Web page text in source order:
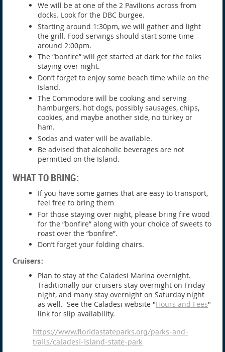
We will be at one of the 2 Pavilions across from
docks. Look for the DBC burgee.
Starting around 1:30pm, we will gather and light
the grill. Food servings should start some time
around 2:00pm.
The “bonfire” will get started at dark for the folks
staying over night.
Don’t forget to enjoy some beach time while on the
Island.
The Commodore will be cooking and serving
hamburgers, hot dogs, possibly sausages, chips,
cookies, and maybe another side, no turkey or
ham.
Sodas and water will be available.
Be advised that alcoholic beverages are not
permitted on the Island.
WHAT TO BRING:
If you have some games that are easy to transport,
feel free to bring them
For those staying over night, please bring fire wood
for the “bonfire” along with your choice of sweets to
roast over the “bonfire”.
Don’t forget your folding chairs.
Cruisers:
Plan to stay at the Caladesi Marina overnight.
Traditionally our cruisers stay overnight on Friday
night, and many stay overnight on Saturday night
as well. See the Caladesi website "Hours and Fees"
link for slip availability.
https://www.floridastateparks.org/parks-and-
trails/caladesi-island-state-park